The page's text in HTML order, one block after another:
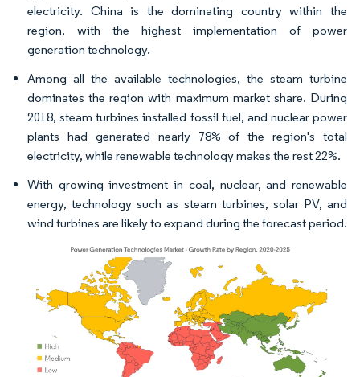
electricity. China is the dominating country within the
region, with the highest implementation of power
generation technology.
Among all the available technologies, the steam turbine
dominates the region with maximum market share. During
2018, steam turbines installed fossil fuel, and nuclear power
plants had generated nearly 78% of the region's total
electricity, while renewable technology makes the rest 22%.
With growing investment in coal, nuclear, and renewable
energy, technology such as steam turbines, solar PV, and
wind turbines are likely to expand during the forecast period.